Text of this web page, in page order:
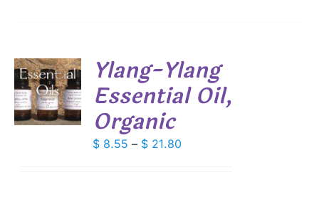
Ylang-Ylang
Essential Oil,
Organic
$ 8.55 – $ 21.80Price